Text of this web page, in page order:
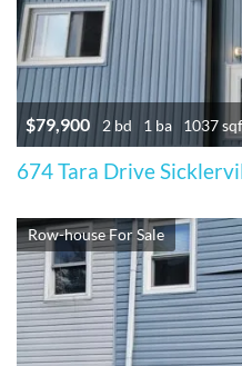
$79,900 2 bd 1 ba 1037
674 Tara Drive
Row-house For Sale